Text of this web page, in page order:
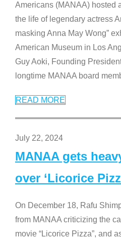
Americans (MANAA) hosted
the life of legendary actress
masking Anna May Wong”
American Museum in Los
Guy Aoki, Founding
longtime MANAA board
READ MORE
July 22, 2024
MANAA gets
over ‘Licorice
On December 18, Rafu
from MANAA criticizing the
movie “Licorice Pizza”, and